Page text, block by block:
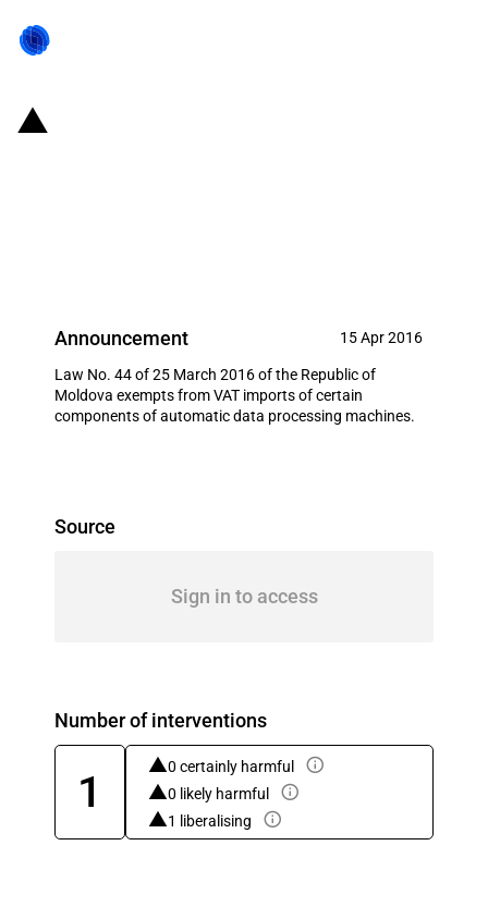
Announcement 15 Apr 2016
Law No. 44 of 25 March 2016 of the Republic of
Moldova exempts from VAT imports of certain
components of automatic data processing machines.
Source
Sign in to access
Number of interventions
1
0 certainly harmful
0 likely harmful
1 liberalising